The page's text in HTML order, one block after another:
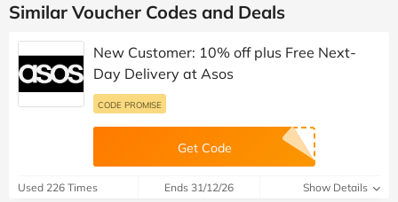
Similar Voucher Codes and Deals
New Customer: 10% off plus Free Next-
Day Delivery at Asos
CODE PROMISE
Get Code
Used 226 Times Ends 31/12/26 Show Details